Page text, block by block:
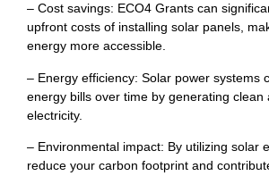
– Cost savings: ECO4 Grants can
upfront costs of installing solar panels,
energy more accessible.
– Energy efficiency: Solar power systems
energy bills over time by generating clean
electricity.
– Environmental impact: By utilizing solar
reduce your carbon footprint and